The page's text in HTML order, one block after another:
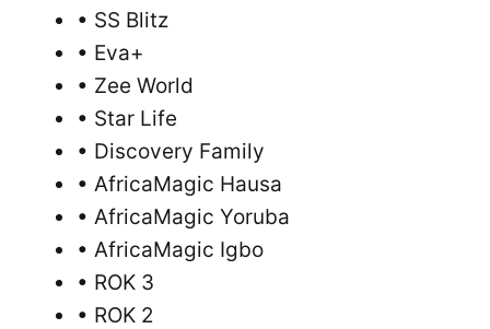
• SS Blitz
• Eva+
• Zee World
• Star Life
• Discovery Family
• AfricaMagic Hausa
• AfricaMagic Yoruba
• AfricaMagic Igbo
• ROK 3
• ROK 2